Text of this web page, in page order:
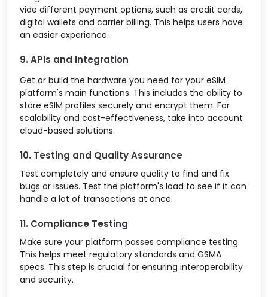
vide different payment options, such as credit cards,
digital wallets and carrier billing. This helps users have
an easier experience.
9. APIs and Integration
Get or build the hardware you need for your eSIM
platform's main functions. This includes the ability to
store eSIM profiles securely and encrypt them. For
scalability and cost-effectiveness, take into account
cloud-based solutions.
10. Testing and Quality Assurance
Test completely and ensure quality to find and fix
bugs or issues. Test the platform's load to see if it can
handle a lot of transactions at once.
11. Compliance Testing
Make sure your platform passes compliance testing.
This helps meet regulatory standards and GSMA
specs. This step is crucial for ensuring interoperability
and security.